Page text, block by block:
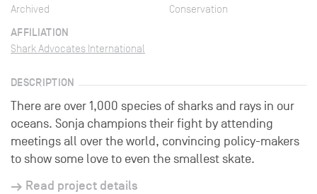
Archived Conservation
AFFILIATION
Shark Advocates International
DESCRIPTION
There are over 1,000 species of sharks and rays in our
oceans. Sonja champions their fight by attending
meetings all over the world, convincing policy-makers
to show some love to even the smallest skate.
Read project details